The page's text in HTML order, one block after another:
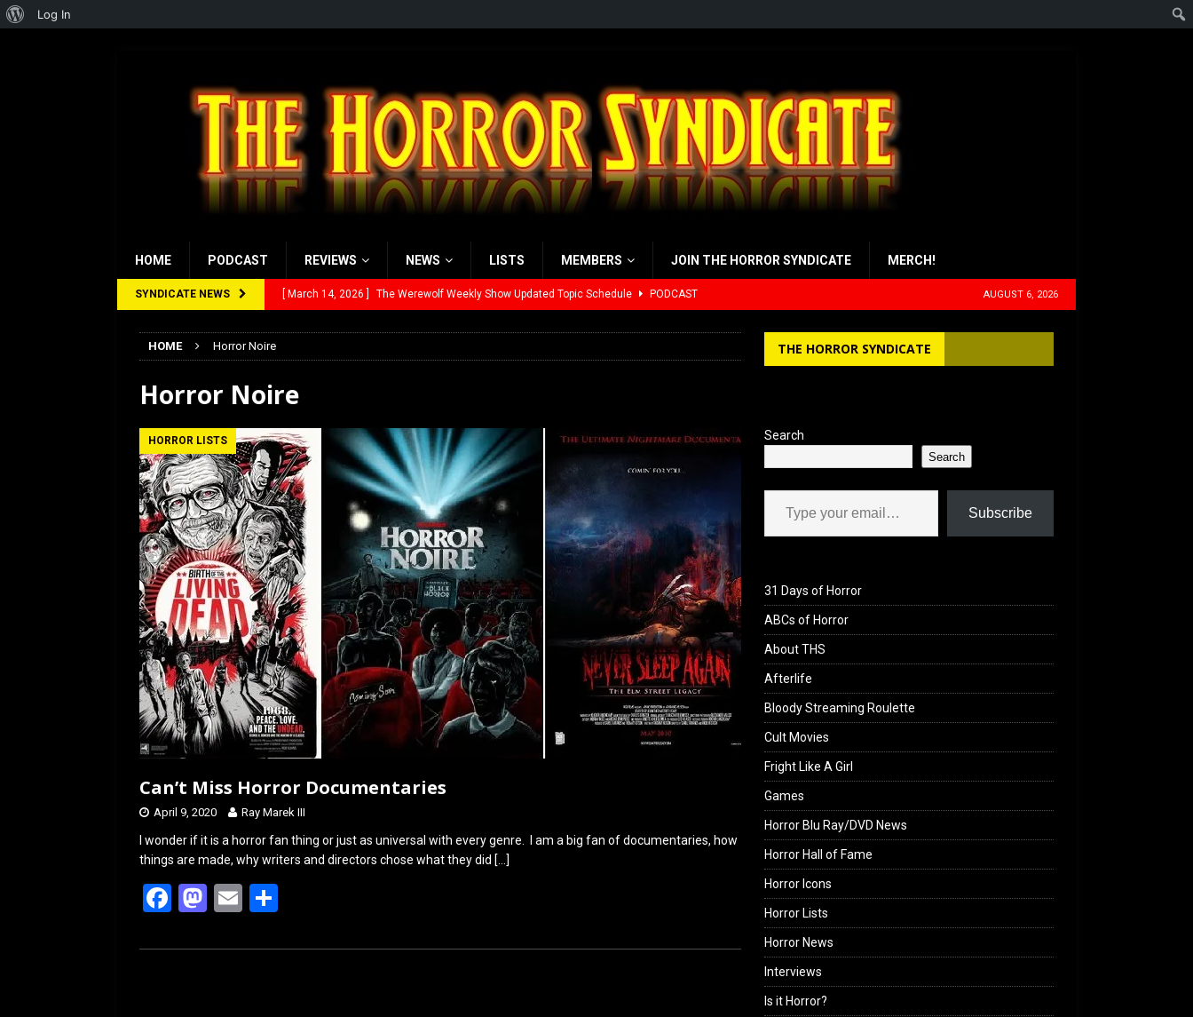
HOME PODCAST REVIEWS NEWS LISTS MEMBERS JOIN THE HORROR SYNDICATE MERCH!
SYNDICATE NEWS [ March 14, 2026 ] The Werewolf Weekly Show Updated Topic Schedule PODCAST AUGUST 6, 2026
HOME Horror Noire
Horror Noire
HORROR LISTS
Can’t Miss Horror Documentaries
April 9, 2020 Ray Marek III
I wonder if it is a horror fan thing or just as universal with every genre. I am a big fan of documentaries, how
things are made, why writers and directors chose what they did […]
F
ce
M
st
E
ail ar
THE HORROR SYNDICATE
Search
Search
Type your email…
Subscribe
31 Days of Horror
ABCs of Horror
About THS
Afterlife
Bloody Streaming Roulette
Cult Movies
Fright Like A Girl
Games
Horror Blu Ray/DVD News
Horror Hall of Fame
Horror Icons
Horror Lists
Horror News
Interviews
Is it Horror?
About
Log In